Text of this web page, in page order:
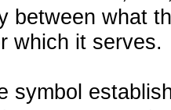
between what
which it serves.
symbol